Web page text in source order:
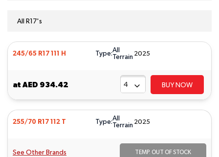
All R17's
245/65 R17 111 H Type:All
Terrain 2025
at AED 934.42 BUY NOW
255/70 R17 112 T Type:All
Terrain 2025
See Other Brands TEMP. OUT OF STOCK